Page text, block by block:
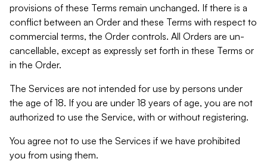
provisions of these Terms remain unchanged. If there is a
conflict between an Order and these Terms with respect to
commercial terms, the Order controls. All Orders are un-
cancellable, except as expressly set forth in these Terms or
in the Order.
The Services are not intended for use by persons under
the age of 18. If you are under 18 years of age, you are not
authorized to use the Service, with or without registering.
You agree not to use the Services if we have prohibited
you from using them.